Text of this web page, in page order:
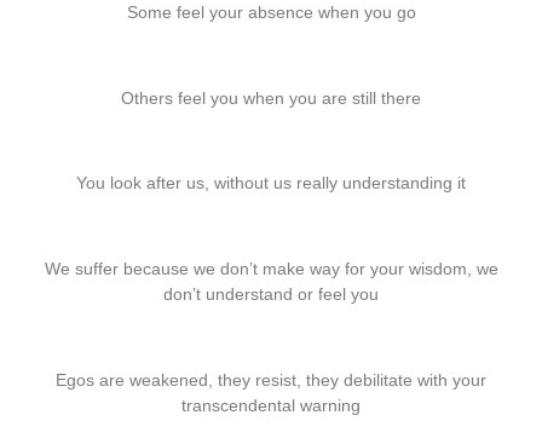
Some feel your absence when you go
Others feel you when you are still there
You look after us, without us really understanding it
We suffer because we don’t make way for your wisdom, we
don’t understand or feel you
Egos are weakened, they resist, they debilitate with your
transcendental warning